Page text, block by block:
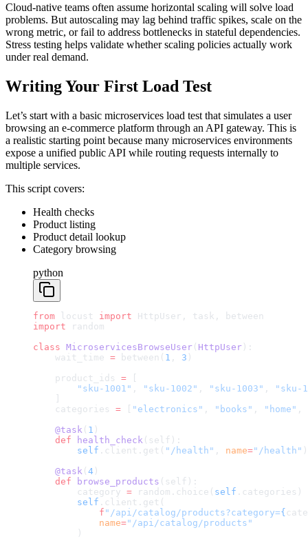
Cloud-native teams often assume horizontal scaling will solve load
problems. But autoscaling may lag behind traffic spikes, scale on the
wrong metric, or fail to address bottlenecks in stateful dependencies.
Stress testing helps validate whether scaling policies actually work
under real demand.
Writing Your First Load Test
Let’s start with a basic microservices load test that simulates a user
browsing an e-commerce platform through an API gateway. This is
a realistic starting point because many microservices environments
expose a unified public API while routing requests internally to
multiple services.
This script covers:
Health checks
Product listing
Product detail lookup
Category browsing
python
from locust import HttpUser, task, between
import random
class MicroservicesBrowseUser ( HttpUser ):
    wait_time
= between( 1 , 3 )
    product_ids
= [
        "sku-1001"
, "sku-1002" , "sku-1003" ,
"sku-
    ]
    categories
= [ "electronics" , "books" , "home" ,
    @task
( 1 )
    def
health_check (self):
        self
.client.get( "/health" , name="/health" )
    @task
( 4 )
    def
browse_products (self):
        category
= random.choice( self .categories)
        self
.client.get(
            f
"/api/catalog/products?category={
            name
="/api/catalog/products"
        )